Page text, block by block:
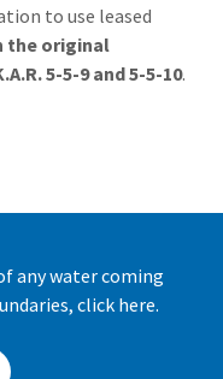
to use leased
the original
5-5-9 and 5-5-10.
any water coming
click here.